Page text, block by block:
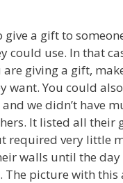
a gift to
could use. In that
giving a gift,
want. You could
we didn’t have
It listed all their
very little
walls until the day
The picture with